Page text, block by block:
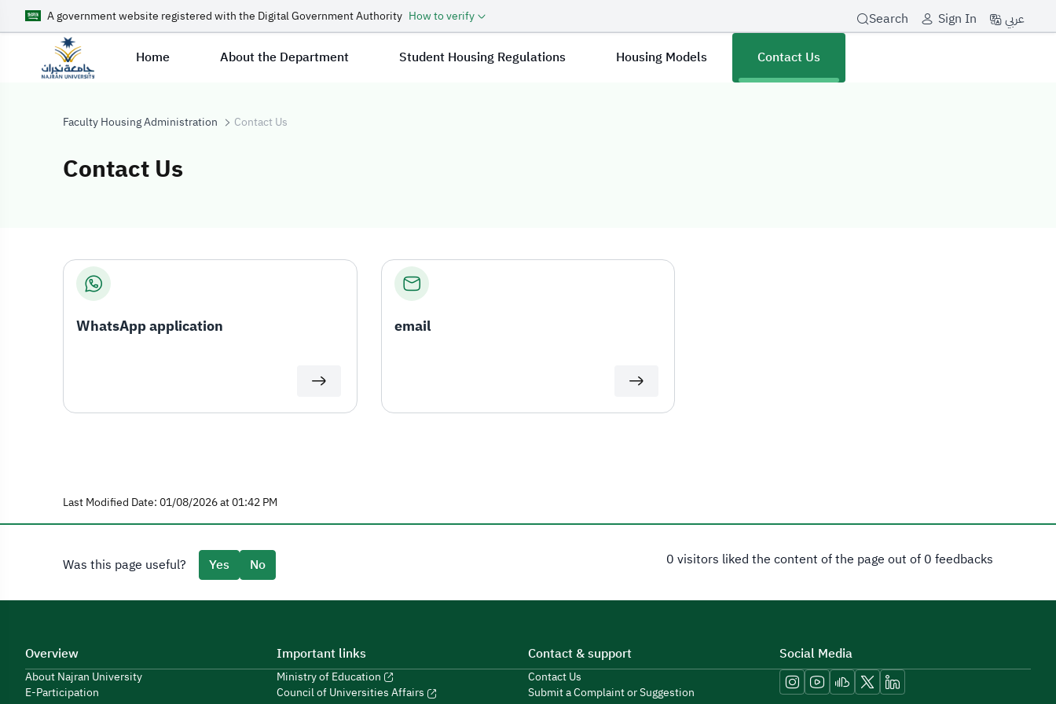
A government website registered with the Digital Government Authority How to verify Search Sign In عربي
Home About the Department Student Housing Regulations Housing Models Contact Us
Faculty Housing Administration Contact Us
Contact Us
Contact Us
WhatsApp application email
Last Modified Date: 01/08/2026 at 01:42 PM
Was this page useful? Yes No 0 visitors liked the content of the page out of 0 feedbacks
Overview
About Najran University
E-Participation
Important links
Ministry of Education
Council of Universities Affairs
Contact & support
Contact Us
Submit a Complaint or Suggestion
Social Media